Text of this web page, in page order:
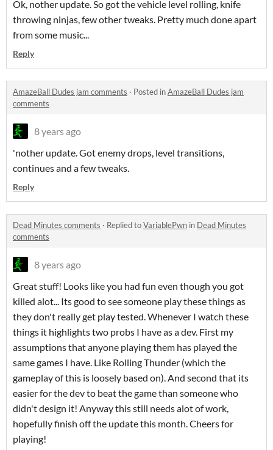
Ok, nother update. So got the vehicle level rolling, knife
throwing ninjas, few other tweaks. Pretty much done apart
from some music...
Reply
AmazeBall Dudes jam comments · Posted inAmazeBall Dudes jam
comments
8 years ago
'nother update. Got enemy drops, level transitions,
continues and a few tweaks.
Reply
Dead Minutes comments · Replied toVariablePwn in Dead Minutes
comments
8 years ago
Great stuff! Looks like you had fun even though you got
killed alot... Its good to see someone play these things as
they don't really get play tested. Whenever I watch these
things it highlights two probs I have as a dev. First my
assumptions that anyone playing them has played the
same games I have. Like Rolling Thunder (which the
gameplay of this is loosely based on). And second that its
easier for the dev to beat the game than someone who
didn't design it! Anyway this still needs alot of work,
hopefully finish off the update this month. Cheers for
playing!